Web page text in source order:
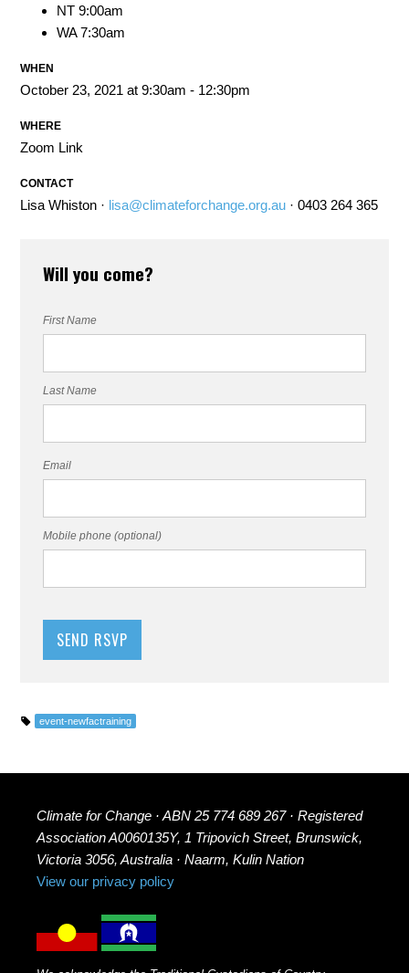
NT 9:00am
WA 7:30am
WHEN
October 23, 2021 at 9:30am - 12:30pm
WHERE
Zoom Link
CONTACT
Lisa Whiston · lisa@climateforchange.org.au · 0403 264 365
Will you come?
First Name
Last Name
Email
Mobile phone (optional)
event-newfactraining
Climate for Change · ABN 25 774 689 267 · Registered
Association A0060135Y, 1 Tripovich Street, Brunswick,
Victoria 3056, Australia · Naarm, Kulin Nation
View our privacy policy